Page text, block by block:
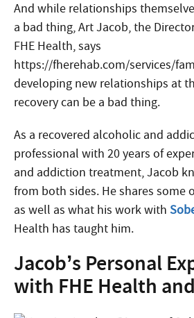
And while relationships
a bad thing, Art Jacob, the
FHE Health, says
https://fherehab.com/services/
developing new relationships at
recovery can be a bad thing.
As a recovered alcoholic and
professional with 20 years of
and addiction treatment, Jacob
from both sides. He shares some
as well as what his work with
Health has taught him.
Jacob’s Personal
with FHE Health